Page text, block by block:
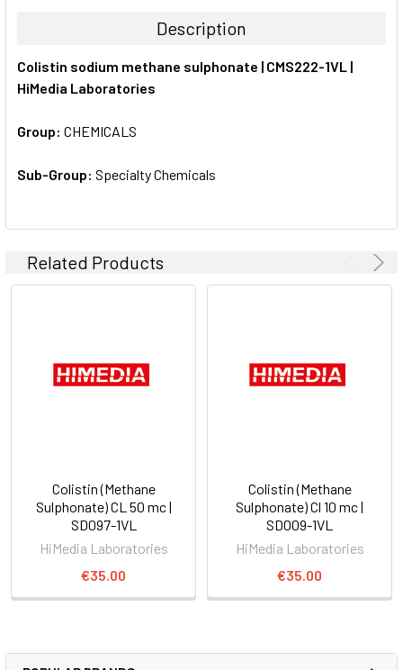
ALL
SELECTED
TO CART
Description
Colistin sodium methane sulphonate | CMS222-1VL |
HiMedia Laboratories
Group: CHEMICALS
Sub-Group: Specialty Chemicals
Related Products
Colistin (Methane
Sulphonate) CL 50 mc |
SD097-1VL
HiMedia Laboratories
€35.00
Colistin (Methane
Sulphonate) Cl 10 mc |
SD009-1VL
HiMedia Laboratories
€35.00